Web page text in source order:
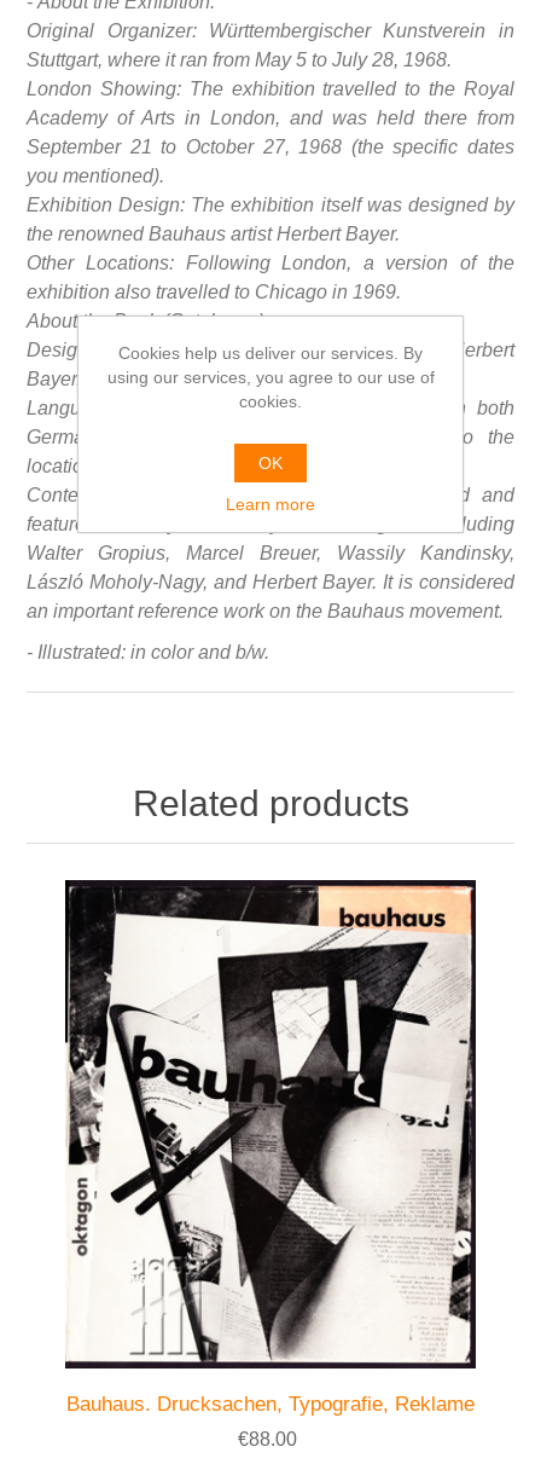
Original Organizer: Württembergischer Kunstverein in
Stuttgart, where it ran from May 5 to July 28, 1968.
London Showing: The exhibition travelled to the Royal
Academy of Arts in London, and was held there from
September 21 to October 27, 1968 (the specific dates
you mentioned).
Exhibition Design: The exhibition itself was designed by
the renowned Bauhaus artist Herbert Bayer.
Other Locations: Following London, a version of the
exhibition also travelled to Chicago in 1969.
About the Book (Catalogue):
Design: The catalogue was also designed by Herbert
Bayer.
Language Editions: The book was published in both
German and English editions, corresponding to the
locations where the exhibition was presented.
Content: The catalogue is extensively illustrated and
features works by various key Bauhaus figures, including
Walter Gropius, Marcel Breuer, Wassily Kandinsky,
László Moholy-Nagy, and Herbert Bayer. It is considered
an important reference work on the Bauhaus movement.
- Illustrated: in color and b/w.
Related products
Bauhaus. Drucksachen, Typografie, Reklame
€88.00
Cookies help us deliver our services. By
using our services, you agree to our use of
cookies.
OK
Learn more